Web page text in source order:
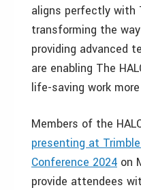
aligns perfectly with
transforming the
providing advanced
are enabling The
life-saving work
Members of the
presenting at
Conference 2024 on
provide attendees